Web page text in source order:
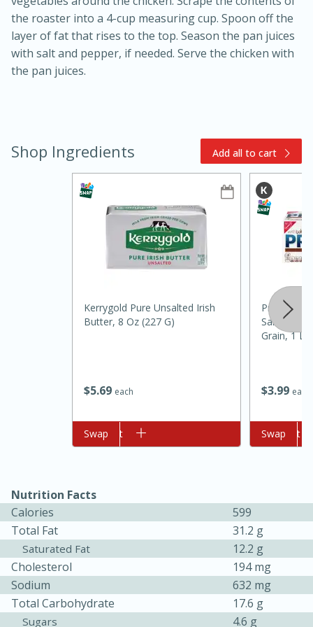
Ham & Swiss Pull-Apart
Sandwiches
20 min
10min
Nashville Hot Chicken Mac and
Cheese
Medium
5min
Serves: 6
the roaster into a 4-cup measuring cup. Spoon off the
layer of fat that rises to the top. Season the pan juices
with salt and pepper, if needed. Serve the chicken with
the pan juices.
Shop Ingredients Add all to cart
$569 each
Kerrygold Pure Unsalted Irish
Butter, 8 Oz (227 G)
Add to cart
Swap
$399 each
Premium
Saltine
Grain, 1
Add to cart
Swap
Nutrition Facts
Calories
599
Total Fat
31.2 g
Saturated Fat
12.2 g
Cholesterol
194 mg
Sodium
632 mg
Total Carbohydrate
17.6 g
Sugars 4.6 g